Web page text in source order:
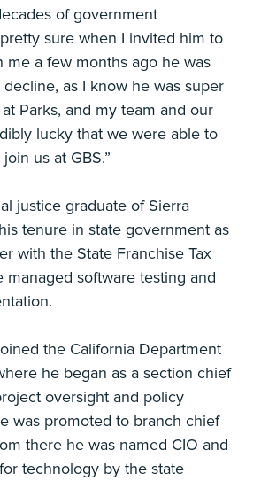
of government
sure when I invited him to
me a few months ago he was
as I know he was super
Parks, and my team and our
lucky that we were able to
us at GBS.”
justice graduate of Sierra
tenure in state government as
with the State Franchise Tax
managed software testing and
the California Department
he began as a section chief
oversight and policy
was promoted to branch chief
there he was named CIO and
technology by the state